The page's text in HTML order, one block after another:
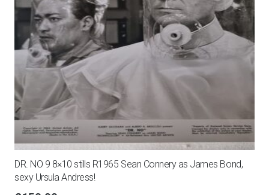
DR. NO 9 8×10 stills R1965 Sean Connery as James Bond,
sexy Ursula Andress!